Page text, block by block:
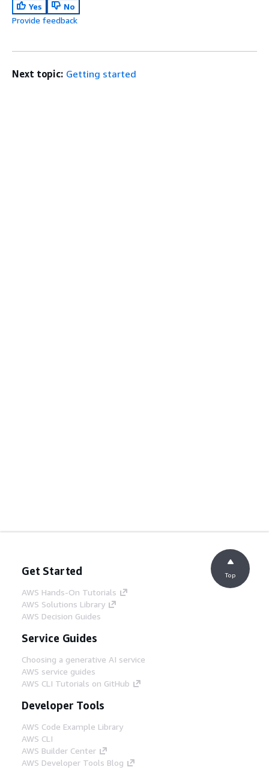
Yes
No
Provide feedback
Next topic: Getting started
Get Started
AWS Hands-On Tutorials
AWS Solutions Library
AWS Decision Guides
Service Guides
Choosing a generative AI service
AWS service guides
AWS CLI Tutorials on GitHub
Developer Tools
AWS Code Example Library
AWS CLI
AWS Builder Center
AWS Developer Tools Blog
Top